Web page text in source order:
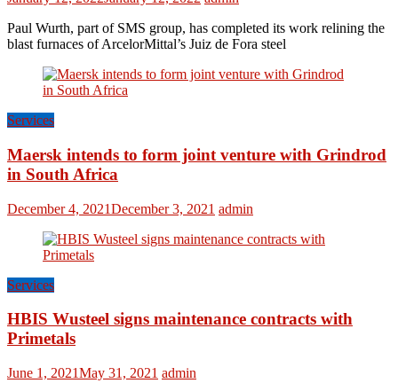
Paul Wurth, part of SMS group, has completed its work relining the
blast furnaces of ArcelorMittal’s Juiz de Fora steel
Services
Maersk intends to form joint venture with Grindrod
in South Africa
December 4, 2021December 3, 2021 admin
Services
HBIS Wusteel signs maintenance contracts with
Primetals
June 1, 2021May 31, 2021 admin